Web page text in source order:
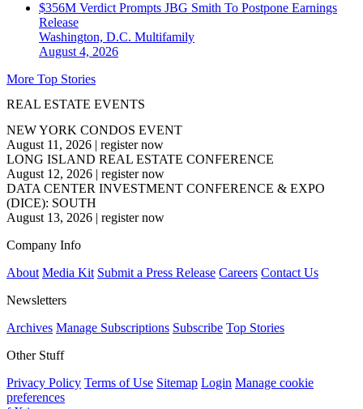
$356M Verdict Prompts JBG Smith To Postpone Earnings
Release
Washington, D.C. Multifamily
August 4, 2026
More Top Stories
REAL ESTATE EVENTS
NEW YORK CONDOS EVENT
August 11, 2026 | register now
LONG ISLAND REAL ESTATE CONFERENCE
August 12, 2026 | register now
DATA CENTER INVESTMENT CONFERENCE & EXPO
(DICE): SOUTH
August 13, 2026 | register now
Company Info
About Media Kit Submit a Press Release Careers Contact Us
Newsletters
Archives Manage Subscriptions Subscribe Top Stories
Other Stuff
Privacy Policy Terms of Use Sitemap Login Manage cookie
preferences